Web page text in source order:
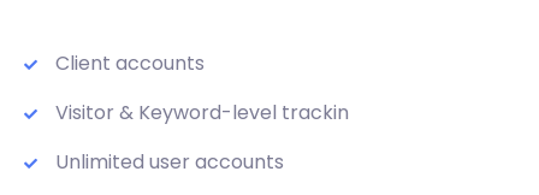
Client accounts
Visitor & Keyword-level trackin
Unlimited user accounts